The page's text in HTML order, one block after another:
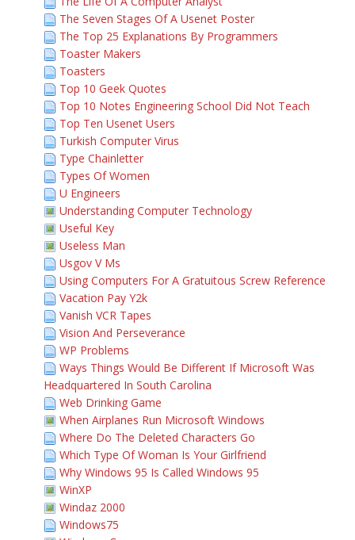
The Seven Stages Of A Usenet Poster
The Top 25 Explanations By Programmers
Toaster Makers
Toasters
Top 10 Geek Quotes
Top 10 Notes Engineering School Did Not Teach
Top Ten Usenet Users
Turkish Computer Virus
Type Chainletter
Types Of Women
U Engineers
Understanding Computer Technology
Useful Key
Useless Man
Usgov V Ms
Using Computers For A Gratuitous Screw Reference
Vacation Pay Y2k
Vanish VCR Tapes
Vision And Perseverance
WP Problems
Ways Things Would Be Different If Microsoft Was
Headquartered In South Carolina
Web Drinking Game
When Airplanes Run Microsoft Windows
Where Do The Deleted Characters Go
Which Type Of Woman Is Your Girlfriend
Why Windows 95 Is Called Windows 95
WinXP
Windaz 2000
Windows75